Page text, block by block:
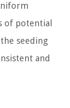
of potential
seeding
and